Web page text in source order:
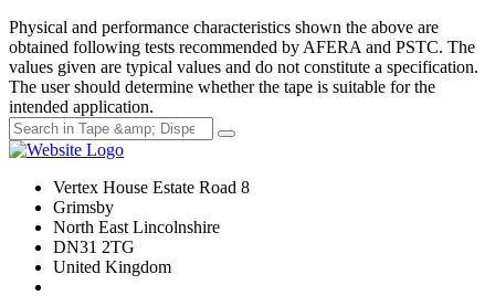
Physical and performance characteristics shown the above are
obtained following tests recommended by AFERA and PSTC. The
values given are typical values and do not constitute a specification.
The user should determine whether the tape is suitable for the
intended application.
Vertex House Estate Road 8
Grimsby
​North East Lincolnshire
DN31 2TG
United Kingdom